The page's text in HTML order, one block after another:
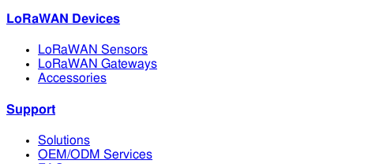
LoRaWAN Devices
LoRaWAN Sensors
LoRaWAN Gateways
Accessories
Support
Solutions
OEM/ODM Services